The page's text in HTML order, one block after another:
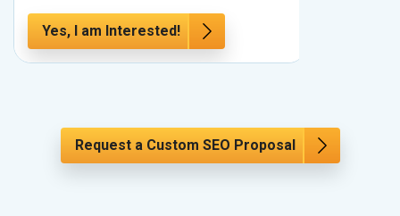
Yes, I am Interested!
Request a Custom SEO Proposal